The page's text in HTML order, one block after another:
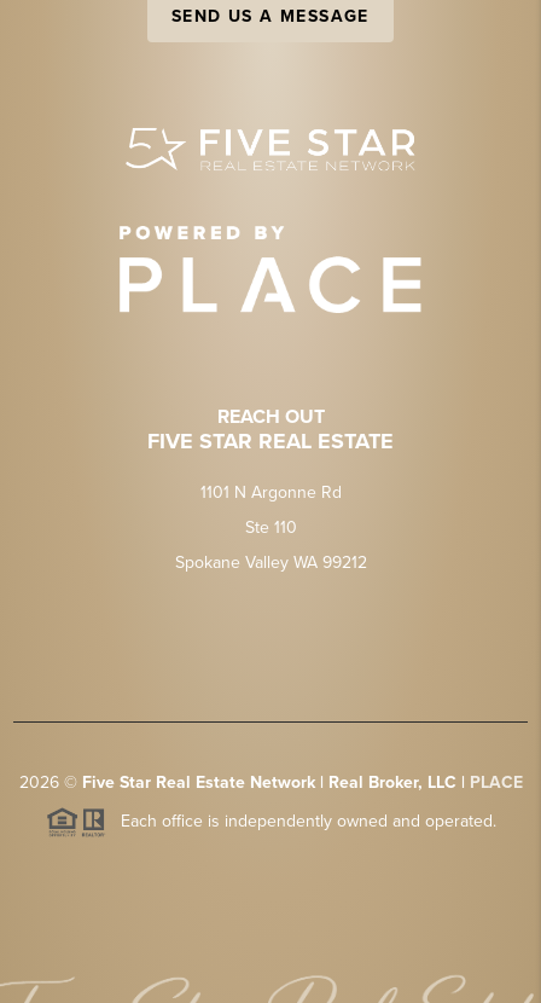
SEND US A MESSAGE
REACH OUT
FIVE STAR REAL ESTATE
1101 N Argonne Rd
Ste 110
Spokane Valley WA 99212
2026© Five Star Real Estate Network | Real Broker, LLC | PLACE
Each office is independently owned and operated.